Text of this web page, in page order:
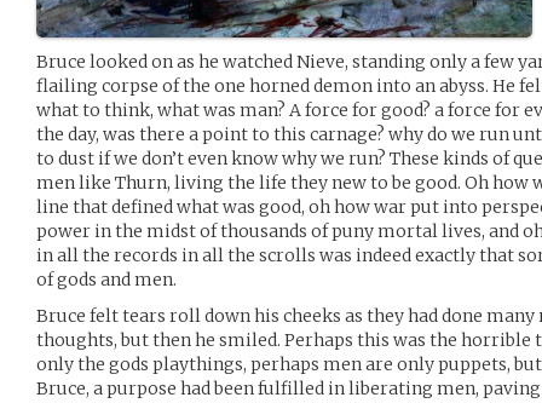
Bruce looked on as he watched Nieve, standing only a few
flailing corpse of the one horned demon into an abyss. He
what to think, what was man? A force for good? a force for
the day, was there a point to this carnage? why do we run
to dust if we don’t even know why we run? These kinds of
men like Thurn, living the life they new to be good. Oh how
line that defined what was good, oh how war put into
power in the midst of thousands of puny mortal lives, and
in all the records in all the scrolls was indeed exactly that
of gods and men.
Bruce felt tears roll down his cheeks as they had done
thoughts, but then he smiled. Perhaps this was the
only the gods playthings, perhaps men are only puppets,
Bruce, a purpose had been fulfilled in liberating men,